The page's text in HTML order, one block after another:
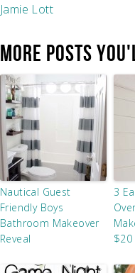
Jamie Lott
MORE POSTS
Nautical Guest
Friendly Boys
Bathroom Makeover
Reveal
3
$20